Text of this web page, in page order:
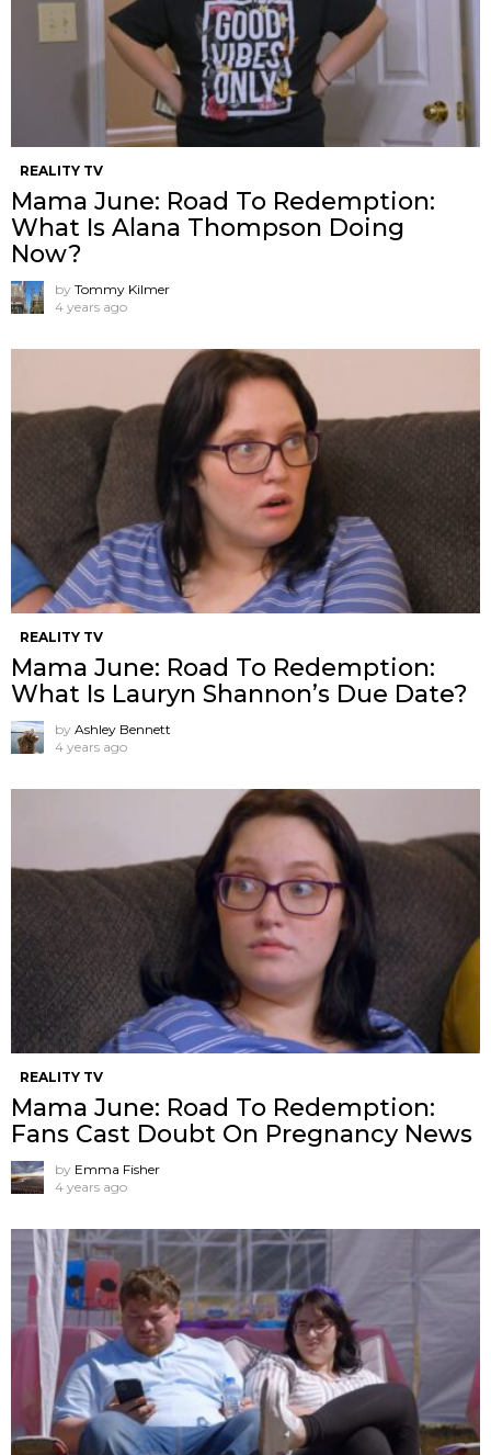
REALITY TV
Mama June: Road To Redemption:
What Is Alana Thompson Doing
Now?
by Tommy Kilmer
4 years ago
REALITY TV
Mama June: Road To Redemption:
What Is Lauryn Shannon’s Due Date?
by Ashley Bennett
4 years ago
REALITY TV
Mama June: Road To Redemption:
Fans Cast Doubt On Pregnancy News
by Emma Fisher
4 years ago